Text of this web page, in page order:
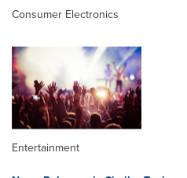
Consumer Electronics
Entertainment